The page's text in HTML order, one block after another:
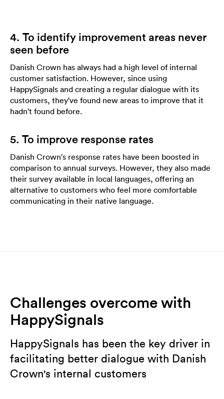
4. To identify improvement areas never
seen before
Danish Crown has always had a high level of internal
customer satisfaction. However, since using
HappySignals and creating a regular dialogue with its
customers, they've found new areas to improve that it
hadn't found before.
5. To improve response rates
Danish Crown's response rates have been boosted in
comparison to annual surveys. However, they also made
their survey available in local languages, offering an
alternative to customers who feel more comfortable
communicating in their native language.
Challenges overcome with
HappySignals
HappySignals has been the key driver in
facilitating better dialogue with Danish
Crown's internal customers